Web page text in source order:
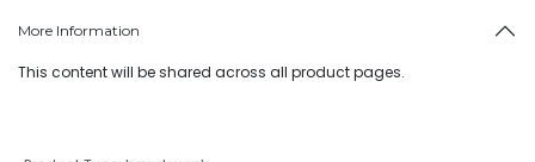
More Information
This content will be shared across all product pages.